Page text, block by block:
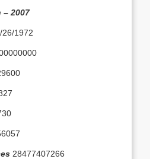
– 2007
26/1972
28477407266